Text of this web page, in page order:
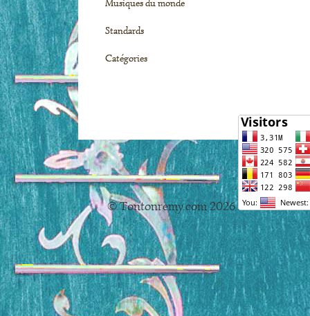
Musiques du monde
Standards
Catégories
© Tontonremy.com 2026